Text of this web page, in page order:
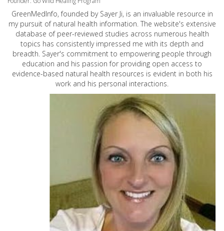
GreenMedInfo, founded by Sayer Ji, is an invaluable resource in
my pursuit of natural health information. The website's extensive
database of peer-reviewed studies across numerous health
topics has consistently impressed me with its depth and
breadth. Sayer's commitment to empowering people through
education and his passion for providing open access to
evidence-based natural health resources is evident in both his
work and his personal interactions.